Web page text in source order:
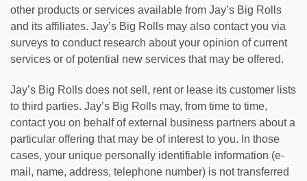
other products or services available from Jay’s Big Rolls
and its affiliates. Jay’s Big Rolls may also contact you via
surveys to conduct research about your opinion of current
services or of potential new services that may be offered.
Jay’s Big Rolls does not sell, rent or lease its customer lists
to third parties. Jay’s Big Rolls may, from time to time,
contact you on behalf of external business partners about a
particular offering that may be of interest to you. In those
cases, your unique personally identifiable information (e-
mail, name, address, telephone number) is not transferred